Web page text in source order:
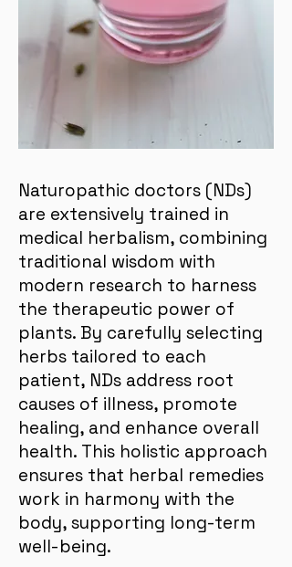
Naturopathic doctors (NDs)
are extensively trained in
medical herbalism, combining
traditional wisdom with
modern research to harness
the therapeutic power of
plants. By carefully selecting
herbs tailored to each
patient, NDs address root
causes of illness, promote
healing, and enhance overall
health. This holistic approach
ensures that herbal remedies
work in harmony with the
body, supporting long-term
well-being.